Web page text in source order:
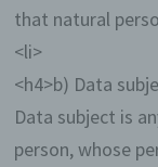
that natural
<li>
<h4>b) Data
Data subject is
person, whose